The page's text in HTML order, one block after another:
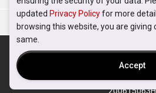
updated Privacy Policyfor more
browsing this website, you are
same.
Accept
Singapore Popular Areas
Acceptable Use Policy Terms of
Terms of
200615063H